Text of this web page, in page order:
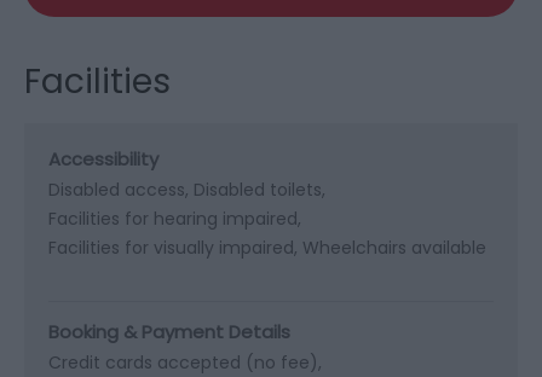
Facilities
Accessibility
Disabled access Disabled toilets
Facilities for hearing impaired
Facilities for visually impaired Wheelchairs available
Booking & Payment Details
Credit cards accepted (no fee)